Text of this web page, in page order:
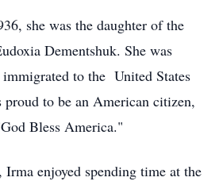
she was the daughter of the
Dementshuk. She was
to the United States
proud to be an American citizen,
Bless America."
enjoyed spending time at the